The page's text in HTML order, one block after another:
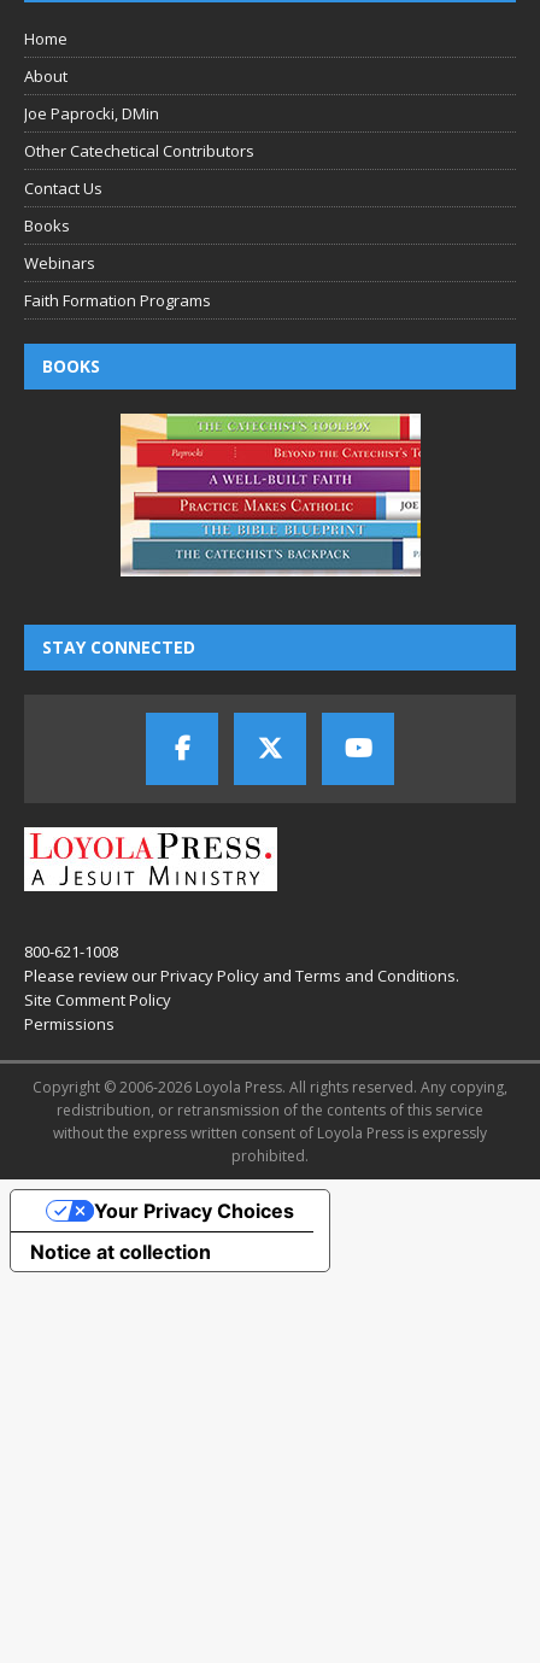
Home
About
Joe Paprocki, DMin
Other Catechetical Contributors
Contact Us
Books
Webinars
Faith Formation Programs
BOOKS
STAY CONNECTED
800-621-1008
Please review ourPrivacy Policy and Terms and Conditions.
Site Comment Policy
Permissions
Copyright © 2006-2026 Loyola Press. All rights reserved. Any copying,
redistribution, or retransmission of the contents of this service
without the express written consent of Loyola Press is expressly
prohibited.
Notice at collection
Your Privacy Choices